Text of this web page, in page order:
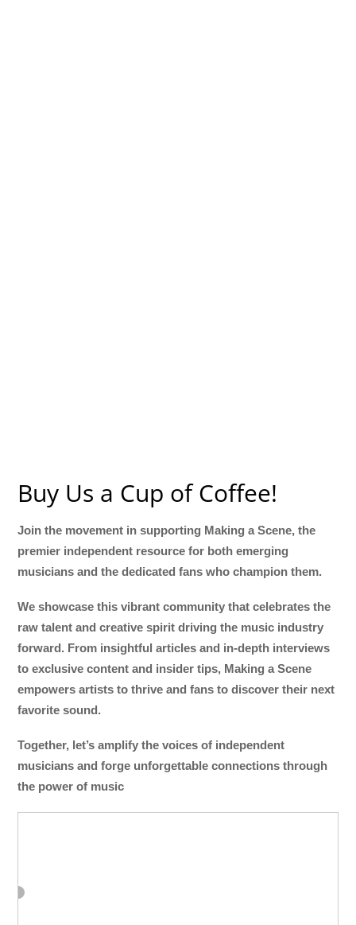
Buy Us a Cup of Coffee!
Join the movement in supporting Making a Scene, the
premier independent resource for both emerging
musicians and the dedicated fans who champion them.
We showcase this vibrant community that celebrates the
raw talent and creative spirit driving the music industry
forward. From insightful articles and in-depth interviews
to exclusive content and insider tips, Making a Scene
empowers artists to thrive and fans to discover their next
favorite sound.
Together, let’s amplify the voices of independent
musicians and forge unforgettable connections through
the power of music